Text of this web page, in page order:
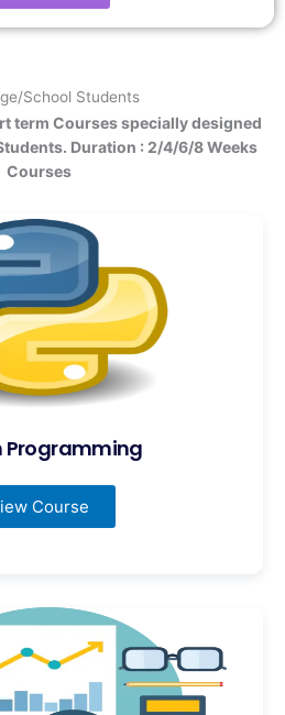
School Students
term Courses specially designed
Duration : 2/4/6/8 Weeks
Courses
Programming
Course